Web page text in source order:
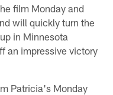
film Monday and
will quickly turn the
in Minnesota
an impressive victory
Patricia's Monday